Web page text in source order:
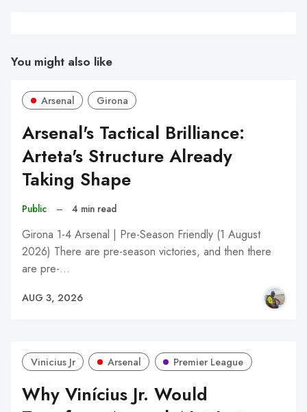
You might also like
Arsenal Girona
Arsenal's Tactical Brilliance:
Arteta's Structure Already
Taking Shape
Public – 4 min read
Girona 1-4 Arsenal | Pre-Season Friendly (1 August
2026) There are pre-season victories, and then there
are pre-…
AUG 3, 2026
Vinicius Jr Arsenal Premier League
Why Vinícius Jr. Would